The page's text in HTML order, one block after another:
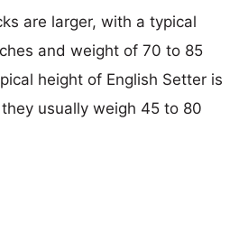
are larger, with a typical
and weight of 70 to 85
height of English Setter is
usually weigh 45 to 80